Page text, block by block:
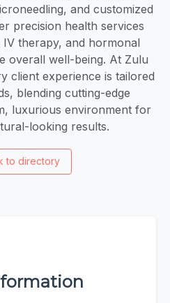
and customized
precision health services
therapy, and hormonal
overall well-being. At Zulu
client experience is tailored
blending cutting-edge
luxurious environment for
looking results.
to directory